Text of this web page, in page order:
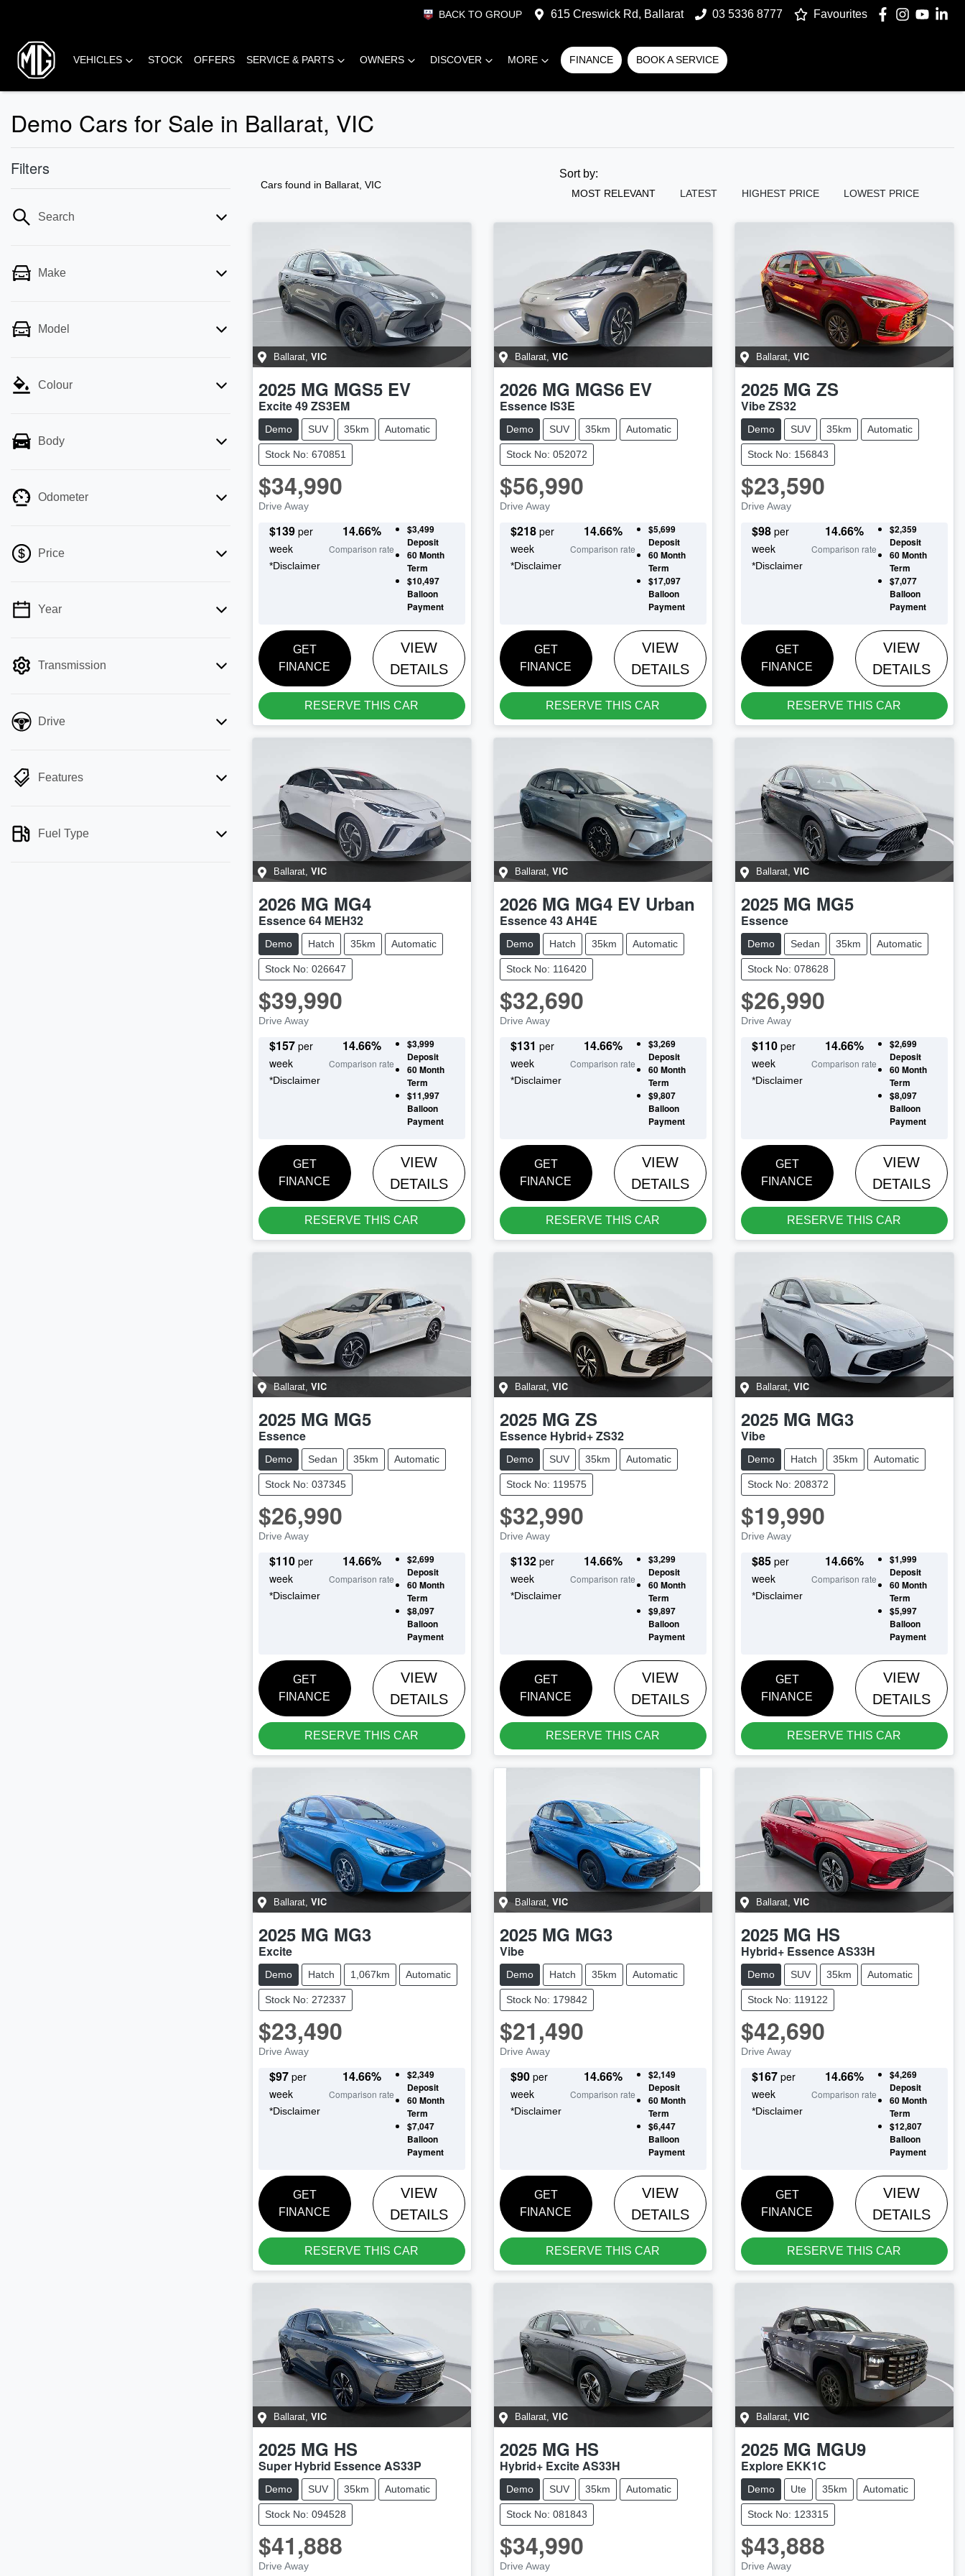
BACK TO GROUP 615 Creswick Rd, Ballarat 03 5336 8777 Favourites
VEHICLES STOCK OFFERS SERVICE & PARTS OWNERS DISCOVER MORE FINANCE BOOK A SERVICE
Demo Cars for Sale in Ballarat, VIC
Filters
Search
Make
Model
Colour
Body
Odometer
Price
💡 Price filters are disabled when finance
Year
Transmission
Drive
Features
Fuel Type
Cars found in Ballarat, VIC
Sort by:
MOST RELEVANT LATEST HIGHEST PRICE LOWEST PRICE
Ballarat VIC
2025 MG MGS5 EV
Excite 49 ZS3EM
Demo SUV 35km Automatic
Stock No: 670851
$34,990
Drive Away
$139 per
week
*Disclaimer
14.66%
Comparison rate
$3,499
Deposit
60Month
Term
$10,497
Balloon
Payment
GET
FINANCE
VIEW
DETAILS
RESERVE THIS CAR
Ballarat, VIC
2026 MG MGS6 EV
Essence IS3E
Demo SUV 35km Automatic
Stock No: 052072
$56,990
Drive Away
$218 per
week
*Disclaimer
14.66%
Comparison rate
$5,699
Deposit
60Month
Term
$17,097
Balloon
Payment
GET
FINANCE
VIEW
DETAILS
RESERVE THIS CAR
Ballarat, VIC
2025 MG ZS
Vibe ZS32
Demo SUV 35km Automatic
Stock No: 156843
$23,590
Drive Away
$98 per
week
*Disclaimer
14.66%
Comparison rate
$2,359
Deposit
60Month
Term
$7,077
Balloon
Payment
GET
FINANCE
VIEW
DETAILS
RESERVE THIS CAR
Ballarat, VIC
2026 MG MG4
Essence 64 MEH32
Demo Hatch 35km Automatic
Stock No: 026647
$39,990
Drive Away
$157 per
week
*Disclaimer
14.66%
Comparison rate
$3,999
Deposit
60Month
Term
$11,997
Balloon
Payment
GET
FINANCE
VIEW
DETAILS
RESERVE THIS CAR
Ballarat, VIC
2026 MG MG4 EV Urban
Essence 43 AH4E
Demo Hatch 35km Automatic
Stock No: 116420
$32,690
Drive Away
$131 per
week
*Disclaimer
14.66%
Comparison rate
$3,269
Deposit
60Month
Term
$9,807
Balloon
Payment
GET
FINANCE
VIEW
DETAILS
RESERVE THIS CAR
Ballarat, VIC
2025 MG MG5
Essence
Demo Sedan 35km Automatic
Stock No: 078628
$26,990
Drive Away
$110 per
week
*Disclaimer
14.66%
Comparison rate
$2,699
Deposit
60Month
Term
$8,097
Balloon
Payment
GET
FINANCE
VIEW
DETAILS
RESERVE THIS CAR
Ballarat VIC
2025 MG MG5
Essence
Demo Sedan 35km Automatic
Stock No: 037345
$26,990
Drive Away
$110 per
week
*Disclaimer
14.66%
Comparison rate
$2,699
Deposit
60Month
Term
$8,097
Balloon
Payment
GET
FINANCE
VIEW
DETAILS
RESERVE THIS CAR
Ballarat, VIC
2025 MG ZS
Essence Hybrid+ ZS32
Demo SUV 35km Automatic
Stock No: 119575
$32,990
Drive Away
$132 per
week
*Disclaimer
14.66%
Comparison rate
$3,299
Deposit
60Month
Term
$9,897
Balloon
Payment
GET
FINANCE
VIEW
DETAILS
RESERVE THIS CAR
Ballarat, VIC
2025 MG MG3
Vibe
Demo Hatch 35km Automatic
Stock No: 208372
$19,990
Drive Away
$85 per
week
*Disclaimer
14.66%
Comparison rate
$1,999
Deposit
60Month
Term
$5,997
Balloon
Payment
GET
FINANCE
VIEW
DETAILS
RESERVE THIS CAR
Ballarat VIC
2025 MG MG3
Excite
Demo Hatch 1,067km Automatic
Stock No: 272337
$23,490
Drive Away
$97 per
week
*Disclaimer
14.66%
Comparison rate
$2,349
Deposit
60Month
Term
$7,047
Balloon
Payment
GET
FINANCE
VIEW
DETAILS
RESERVE THIS CAR
Ballarat, VIC
2025 MG MG3
Vibe
Demo Hatch 35km Automatic
Stock No: 179842
$21,490
Drive Away
$90 per
week
*Disclaimer
14.66%
Comparison rate
$2,149
Deposit
60Month
Term
$6,447
Balloon
Payment
GET
FINANCE
VIEW
DETAILS
RESERVE THIS CAR
Ballarat, VIC
2025 MG HS
Hybrid+ Essence AS33H
Demo SUV 35km Automatic
Stock No: 119122
$42,690
Drive Away
$167 per
week
*Disclaimer
14.66%
Comparison rate
$4,269
Deposit
60Month
Term
$12,807
Balloon
Payment
GET
FINANCE
VIEW
DETAILS
RESERVE THIS CAR
Ballarat, VIC
2025 MG HS
Super Hybrid Essence AS33P
Demo SUV 35km Automatic
Stock No: 094528
$41,888
Drive Away
Ballarat, VIC
2025 MG HS
Hybrid+ Excite AS33H
Demo SUV 35km Automatic
Stock No: 081843
$34,990
Drive Away
Ballarat, VIC
2025 MG MGU9
Explore EKK1C
Demo Ute 35km Automatic
Stock No: 123315
$43,888
Drive Away